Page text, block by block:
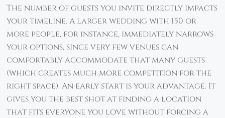
The number of guests you invite directly impacts
your timeline. A larger wedding with 150 or
more people, for instance, immediately narrows
your options, since very few venues can
comfortably accommodate that many guests
(which creates much more competition for the
right space). An early start is your advantage. It
gives you the best shot at finding a location
that fits everyone you love without forcing a